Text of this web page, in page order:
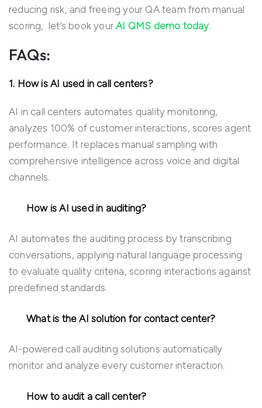
reducing risk, and freeing your QA team from manual
scoring, let’s book yourAI QMS demo today.
FAQs:
1. How is AI used in call centers?
AI in call centers automates quality monitoring,
analyzes 100% of customer interactions, scores agent
performance. It replaces manual sampling with
comprehensive intelligence across voice and digital
channels.
How is AI used in auditing?
AI automates the auditing process by transcribing
conversations, applying natural language processing
to evaluate quality criteria, scoring interactions against
predefined standards.
What is the AI solution for contact center?
AI-powered call auditing solutions automatically
monitor and analyze every customer interaction.
How to audit a call center?